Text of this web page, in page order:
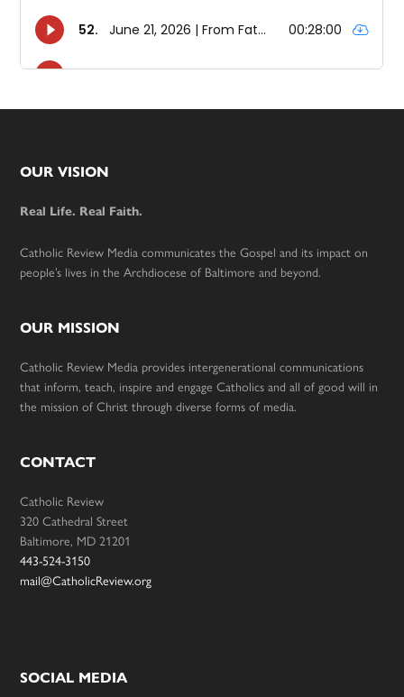
Footer
OUR VISION
Real Life. Real Faith.
Catholic Review Media communicates the Gospel and its impact on
people’s lives in the Archdiocese of Baltimore and beyond.
OUR MISSION
Catholic Review Media provides intergenerational communications
that inform, teach, inspire and engage Catholics and all of good will in
the mission of Christ through diverse forms of media.
CONTACT
Catholic Review
320 Cathedral Street
Baltimore, MD 21201
443-524-3150
mail@CatholicReview.org
SOCIAL MEDIA